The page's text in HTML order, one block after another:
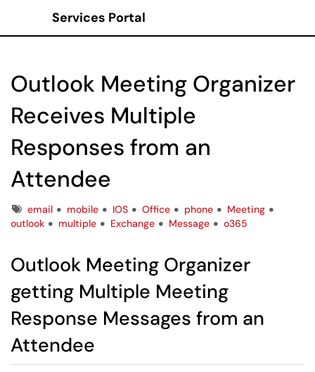
Services Portal
Outlook Meeting Organizer
Receives Multiple
Responses from an
Attendee
Tagsemail mobile IOS Office phone
Meeting
outlook
multiple Exchange Message o365
Outlook Meeting Organizer
getting Multiple Meeting
Response Messages from an
Attendee